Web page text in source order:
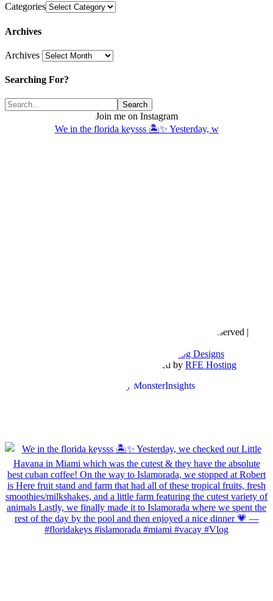
Categories
Archives
Archives
Searching For?
Join me on Instagram
We in the florida keysss 🏝️✨ Yesterday, w
| All Rights Reserved |
The Posh Box Web and Blog Designs
| Powered by RFE Hosting